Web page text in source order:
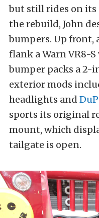
but still rides on its
the rebuild, John
bumpers. Up front,
flank a Warn VR8-
bumper packs a 2-
exterior mods
headlights and
sports its original
mount, which
tailgate is open.